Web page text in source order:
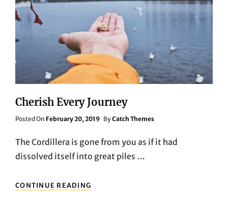
Cherish Every Journey
Posted On Posted
February 20, 2019 ByCatch Themes
The Cordillera is gone from you as if it had
dissolved itself into great piles …
CONTINUE READING
EVERY